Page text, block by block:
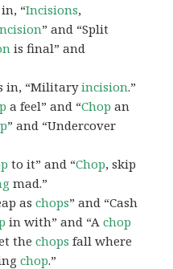
“Incisions,
” and “Split
is final” and
in, “Militaryincision.”
a feel” and “Chop an
” and “Undercover
to it” and “Chop, skip
mad.”
aschops” and “Cash
in with” and “Achop
thechops fall where
chop.”